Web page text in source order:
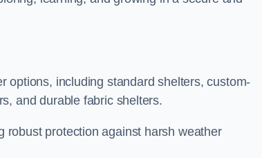
options, including standard shelters, custom-
and durable fabric shelters.
robust protection against harsh weather